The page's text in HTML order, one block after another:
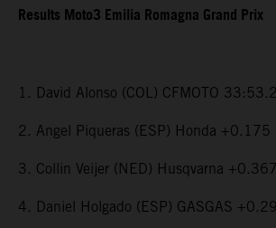
Results Moto3 Emilia Romagna Grand Prix
1. David Alonso (COL) CFMOTO
2. Angel Piqueras (ESP) Honda +0.175
3. Collin Veijer (NED) Husqvarna +0.367
4. Daniel Holgado (ESP) GASGAS